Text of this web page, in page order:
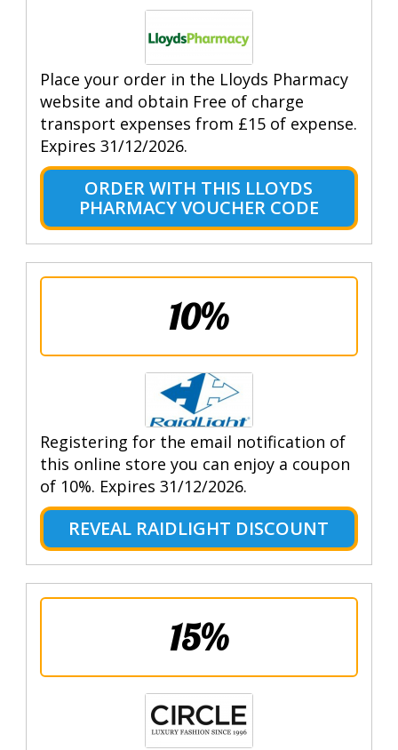
Place your order in the Lloyds Pharmacy
website and obtain Free of charge
transport expenses from £15 of expense.
Expires 31/12/2026.
ORDER WITH THIS LLOYDS
PHARMACY VOUCHER CODE
10%
Registering for the email notification of
this online store you can enjoy a coupon
of 10%. Expires 31/12/2026.
REVEAL RAIDLIGHT DISCOUNT
15%